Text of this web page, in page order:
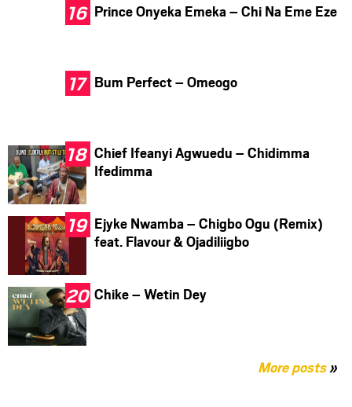
Prince Onyeka Emeka – Chi Na Eme Eze
Bum Perfect – Omeogo
Chief Ifeanyi Agwuedu – Chidimma
Ifedimma
Ejyke Nwamba – Chigbo Ogu (Remix)
feat. Flavour & Ojadiliigbo
Chike – Wetin Dey
More posts»